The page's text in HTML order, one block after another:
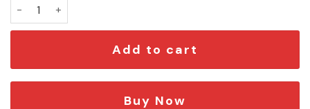
Add to cart
Buy Now